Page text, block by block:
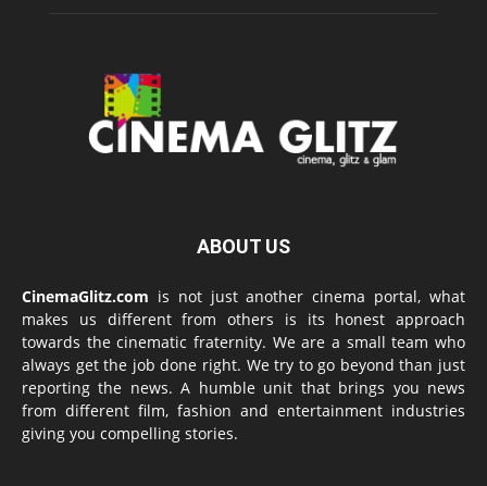
ABOUT US
CinemaGlitz.com is not just another cinema portal, what
makes us different from others is its honest approach
towards the cinematic fraternity. We are a small team who
always get the job done right. We try to go beyond than just
reporting the news. A humble unit that brings you news
from different film, fashion and entertainment industries
giving you compelling stories.